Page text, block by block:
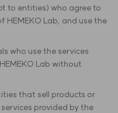
to entities) who agree to
HEMEKO Lab, and use the
who use the services
Lab without
that sell products or
provided by the